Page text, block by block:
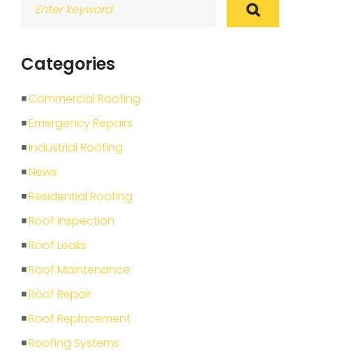
Categories
Commercial Roofing
Emergency Repairs
Industrial Roofing
News
Residential Roofing
Roof Inspection
Roof Leaks
Roof Maintenance
Roof Repair
Roof Replacement
Roofing Systems